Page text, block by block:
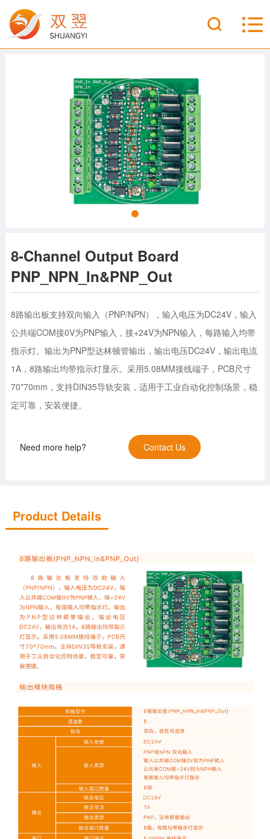
8-Channel Output Board
PNP_NPN_In&PNP_Out
8路输出板支持双向输入（PNP/NPN），输入电压为DC24V，输入
公共端COM接0V为PNP输入，接+24V为NPN输入，每路输入均带
指示灯。输出为PNP型达林顿管输出，输出电压DC24V，输出电流
1A，8路输出均带指示灯显示。采用5.08MM接线端子，PCB尺寸
70*70mm，支持DIN35导轨安装，适用于工业自动化控制场景，稳
定可靠，安装便捷。
Need more help? Contact Us
Product Details